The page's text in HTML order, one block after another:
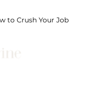
to Crush Your Job